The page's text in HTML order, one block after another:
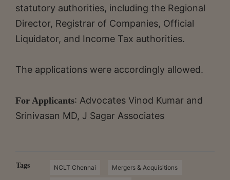
statutory authorities, including the Regional
Director, Registrar of Companies, Official
Liquidator, and Income Tax authorities.
The applications were accordingly allowed.
For Applicants: Advocates Vinod Kumar and
Srinivasan MD, J Sagar Associates
Tags NCLT Chennai Mergers & Acquisitions